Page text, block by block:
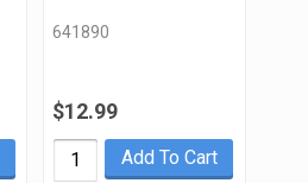
641890
$12.99
Add To Cart